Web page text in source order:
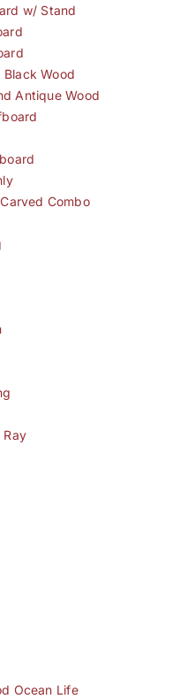
w/ Stand
Wood
Antique Wood
Combo
Ocean Life